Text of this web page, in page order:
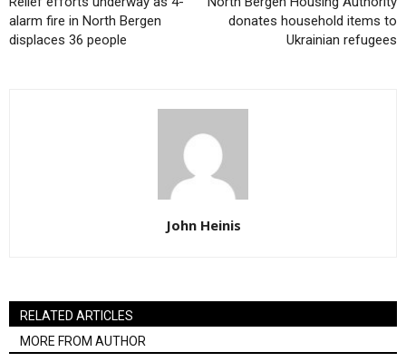
alarm fire in North Bergen
displaces 36 people
donates household items to
Ukrainian refugees
John Heinis
RELATED ARTICLES
MORE FROM AUTHOR